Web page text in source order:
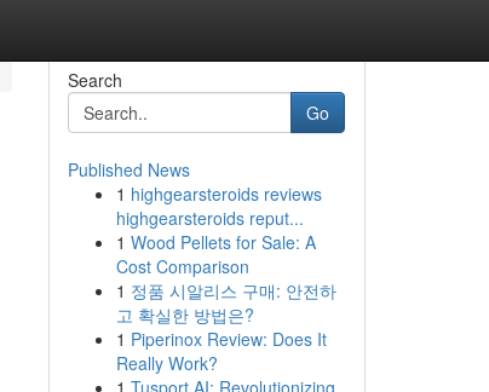
Search
Go
Published News
1 highgearsteroids reviews
highgearsteroids reput...
1 Wood Pellets for Sale: A
Cost Comparison
1 정품 시알리스 구매: 안전하
고 확실한 방법은?
1 Piperinox Review: Does It
Really Work?
1 Tusport AI: Revolutionizing